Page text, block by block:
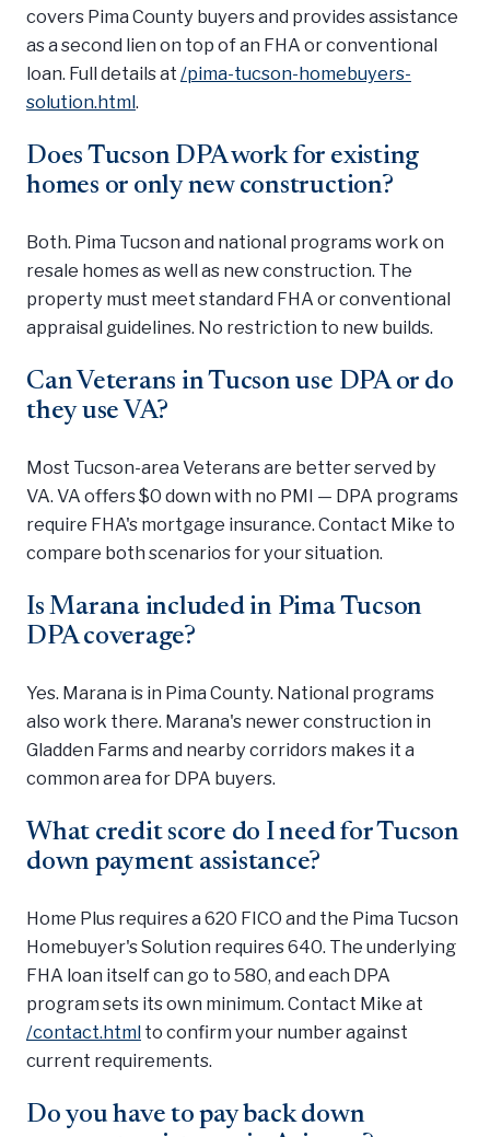
covers Pima County buyers and provides assistance
as a second lien on top of an FHA or conventional
loan. Full details at /pima-tucson-homebuyers-
solution.html.
Does Tucson DPA work for existing
homes or only new construction?
Both. Pima Tucson and national programs work on
resale homes as well as new construction. The
property must meet standard FHA or conventional
appraisal guidelines. No restriction to new builds.
Can Veterans in Tucson use DPA or do
they use VA?
Most Tucson-area Veterans are better served by
VA. VA offers $0 down with no PMI — DPA programs
require FHA's mortgage insurance. Contact Mike to
compare both scenarios for your situation.
Is Marana included in Pima Tucson
DPA coverage?
Yes. Marana is in Pima County. National programs
also work there. Marana's newer construction in
Gladden Farms and nearby corridors makes it a
common area for DPA buyers.
What credit score do I need for Tucson
down payment assistance?
Home Plus requires a 620 FICO and the Pima Tucson
Homebuyer's Solution requires 640. The underlying
FHA loan itself can go to 580, and each DPA
program sets its own minimum. Contact Mike at
/contact.html to confirm your number against
current requirements.
Do you have to pay back down